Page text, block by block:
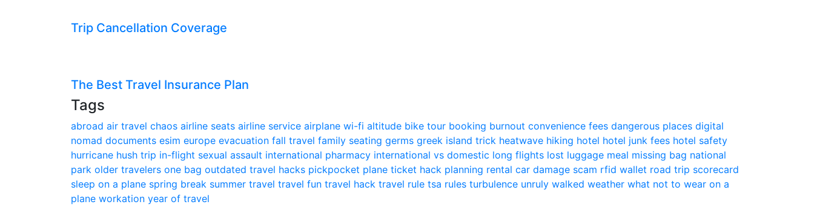
Trip Cancellation Coverage
The Best Travel Insurance Plan
Tags
abroad air travel chaos airline seats airline service airplane wi-fi altitude bike tour booking burnout convenience fees dangerous places digital
nomad documents esim europe evacuation fall travel family seating germs greek island trick heatwave hiking hotel hotel junk fees hotel safety
hurricane hush trip in-flight sexual assault international pharmacy international vs domestic long flights lost luggage meal missing bag national
park older travelers one bag outdated travel hacks pickpocket plane ticket hack planning rental car damage scam rfid wallet road trip scorecard
sleep on a plane spring break summer travel travel fun travel hack travel rule tsa rules turbulence unruly walked weather what not to wear on a
plane workation year of travel